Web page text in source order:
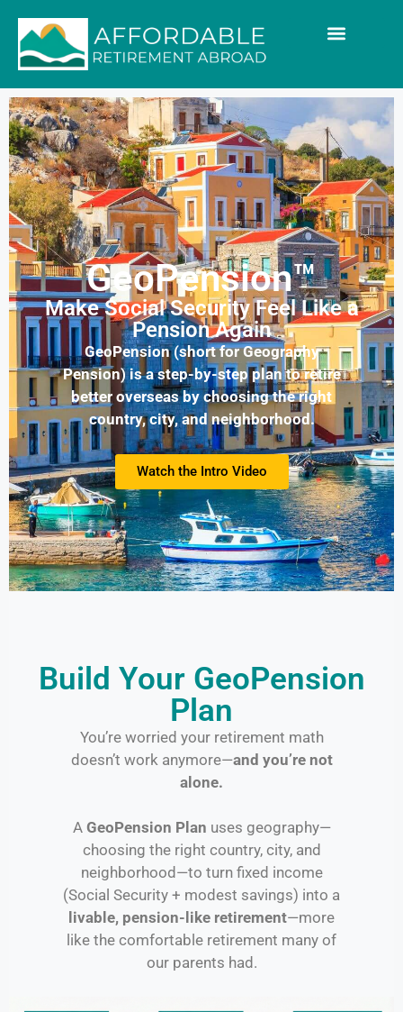
GeoPension™
Make Social Security Feel Like a
Pension Again
GeoPension (short for Geography
Pension) is a step-by-step plan to retire
better overseas by choosing the right
country, city, and neighborhood.
Watch the Intro Video
Build Your GeoPension
Plan
You’re worried your retirement math
doesn’t work anymore—and you’re not
alone.
A GeoPension Plan uses geography—
choosing the right country, city, and
neighborhood—to turn fixed income
(Social Security + modest savings) into a
livable, pension-like retirement—more
like the comfortable retirement many of
our parents had.